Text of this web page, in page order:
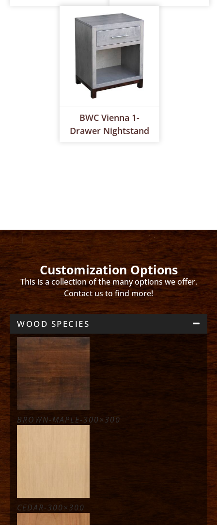
BWC Vienna 1-
Drawer Nightstand
Customization Options
This is a collection of the many options we offer.
Contact us to find more!
WOOD SPECIES
BROWN-MAPLE-300×300
CEDAR-300×300